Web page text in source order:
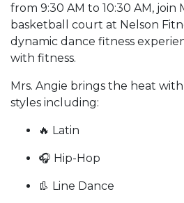
from 9:30 AM to 10:30 AM, join
basketball court at Nelson
dynamic dance fitness
with fitness.
Mrs. Angie brings the heat
styles including:
🔥 Latin
🎧 Hip-Hop
👢 Line Dance